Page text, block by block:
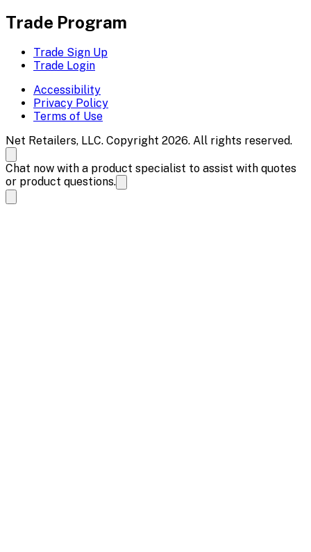
Trade Program
Trade Sign Up
Trade Login
Accessibility
Privacy Policy
Terms of Use
Net Retailers, LLC. Copyright 2026. All rights reserved.
Chat now with a product specialist to assist with quotes
or product questions.